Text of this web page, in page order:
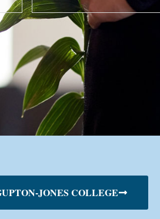
JONES COLLEGE